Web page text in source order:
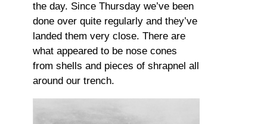
the day. Since Thursday we’ve been
done over quite regularly and they’ve
landed them very close. There are
what appeared to be nose cones
from shells and pieces of shrapnel all
around our trench.